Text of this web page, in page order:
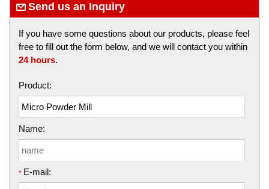
Send us an Inquiry
If you have some questions about our products, please feel
free to fill out the form below, and we will contact you within
24 hours.
Product:
Name:
* E-mail: